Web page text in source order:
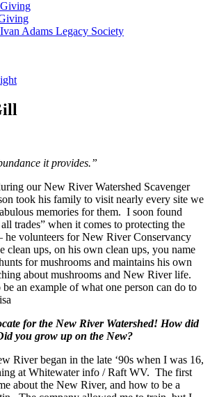
Adams Legacy Society
it provides.”
our New River Watershed Scavenger
took his family to visit nearly every site we
memories for them. I soon found
trades” when it comes to protecting the
he volunteers for New River Conservancy
clean ups, on his own clean ups, you name
for mushrooms and maintains his own
about mushrooms and New River life.
be an example of what one person can do to
for the New River Watershed! How did
you grow up on the New?
River began in the late ‘90s when I was 16,
at Whitewater info / Raft WV. The first
about the New River, and how to be a